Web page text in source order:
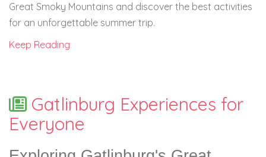
Great Smoky Mountains and discover the best activities
for an unforgettable summer trip.
Keep Reading
Gatlinburg Experiences for
Everyone